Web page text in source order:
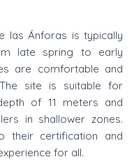
las Ánforas is typically
late spring to early
are comfortable and
site is suitable for
of 11 meters and
in shallower zones.
their certification and
for all.